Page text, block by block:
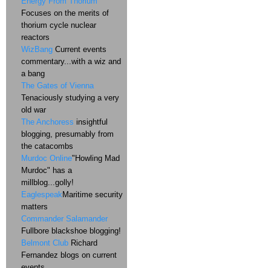
Focuses on the merits of
thorium cycle nuclear
reactors
WizBang Current events
commentary...with a wiz and
a bang
The Gates of Vienna
Tenaciously studying a very
old war
The Anchoress insightful
blogging, presumably from
the catacombs
Murdoc Online"Howling Mad
Murdoc" has a
millblog...golly!
EaglespeakMaritime security
matters
Commander Salamander
Fullbore blackshoe blogging!
Belmont Club Richard
Fernandez blogs on current